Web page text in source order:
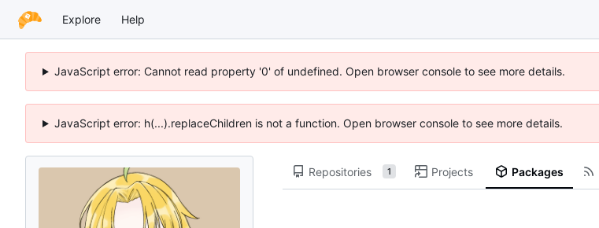
Explore Help
JavaScript error: Cannot read property '0' of undefined. Open browser console to see more details.
JavaScript error: h(...).replaceChildren is not a function. Open browser console to see more details.
Repositories 1 Projects Packages